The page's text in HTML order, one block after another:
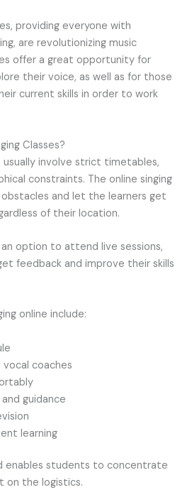
providing everyone with
are revolutionizing music
offer a great opportunity for
their voice, as well as for those
current skills in order to work
Classes?
usually involve strict timetables,
constraints. The online singing
and let the learners get
of their location.
option to attend live sessions,
feedback and improve their skills
online include:
coaches
guidance
learning
enables students to concentrate
on the logistics.